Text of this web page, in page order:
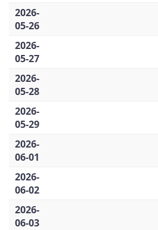
2026-
05-26
2026-
05-27
2026-
05-28
2026-
05-29
2026-
06-01
2026-
06-02
2026-
06-03